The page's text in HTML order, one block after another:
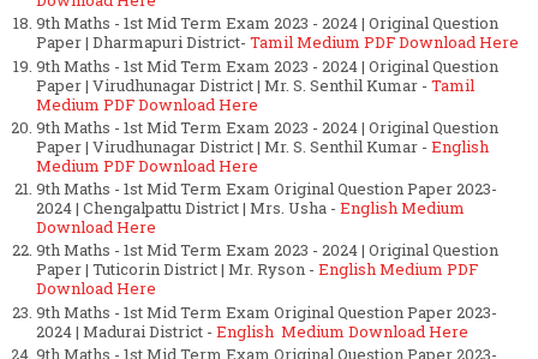
9th Maths - 1st Mid Term Exam 2023 - 2024 | Original Question
Paper | Dharmapuri District- Tamil Medium PDF Download Here
9th Maths - 1st Mid Term Exam 2023 - 2024 | Original Question
Paper | Virudhunagar District | Mr. S. Senthil Kumar - Tamil
Medium PDF Download Here
9th Maths - 1st Mid Term Exam 2023 - 2024 | Original Question
Paper | Virudhunagar District | Mr. S. Senthil Kumar - English
Medium PDF Download Here
9th Maths - 1st Mid Term Exam Original Question Paper 2023-
2024 | Chengalpattu District | Mrs. Usha - English Medium
Download Here
9th Maths - 1st Mid Term Exam 2023 - 2024 | Original Question
Paper | Tuticorin District | Mr. Ryson - English Medium PDF
Download Here
9th Maths - 1st Mid Term Exam Original Question Paper 2023-
2024 | Madurai District - English Medium Download Here
9th Maths - 1st Mid Term Exam Original Question Paper 2023-